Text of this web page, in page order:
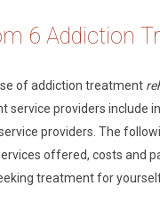
6 Addiction
of addiction treatment
service providers include
providers. The
offered, costs and
treatment for